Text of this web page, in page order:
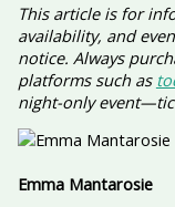
This article is for
availability, and
notice. Always
platforms such as
night-only
Emma Mantarosie